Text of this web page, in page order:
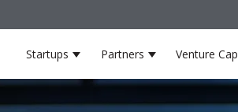
Startups Show submenu for
Partners ShowVenture